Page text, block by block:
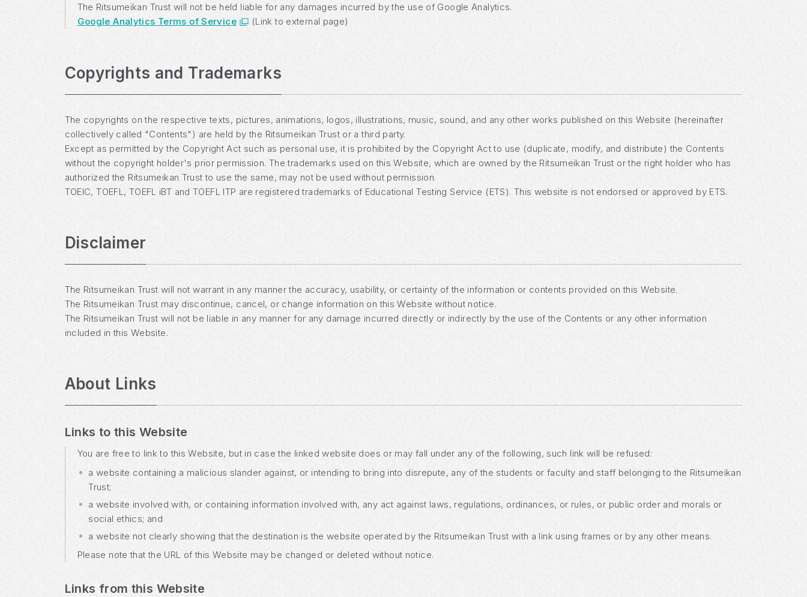
The Ritsumeikan Trust will not be held liable for any damages incurred by the use of Google Analytics.
Google Analytics Terms of Service
(Link to external page)
Copyrights and Trademarks
The copyrights on the respective texts, pictures, animations, logos, illustrations, music, sound, and any other works published on this Website (hereinafter
collectively called "Contents") are held by the Ritsumeikan Trust or a third party.
Except as permitted by the Copyright Act such as personal use, it is prohibited by the Copyright Act to use (duplicate, modify, and distribute) the Contents
without the copyright holder's prior permission. The trademarks used on this Website, which are owned by the Ritsumeikan Trust or the right holder who has
authorized the Ritsumeikan Trust to use the same, may not be used without permission.
TOEIC, TOEFL, TOEFL iBT and TOEFL ITP are registered trademarks of Educational Testing Service (ETS). This website is not endorsed or approved by ETS.
Disclaimer
The Ritsumeikan Trust will not warrant in any manner the accuracy, usability, or certainty of the information or contents provided on this Website.
The Ritsumeikan Trust may discontinue, cancel, or change information on this Website without notice.
The Ritsumeikan Trust will not be liable in any manner for any damage incurred directly or indirectly by the use of the Contents or any other information
included in this Website.
About Links
Links to this Website
You are free to link to this Website, but in case the linked website does or may fall under any of the following, such link will be refused:
a website containing a malicious slander against, or intending to bring into disrepute, any of the students or faculty and staff belonging to the Ritsumeikan
Trust;
a website involved with, or containing information involved with, any act against laws, regulations, ordinances, or rules, or public order and morals or
social ethics; and
a website not clearly showing that the destination is the website operated by the Ritsumeikan Trust with a link using frames or by any other means.
Please note that the URL of this Website may be changed or deleted without notice.
Links from this Website